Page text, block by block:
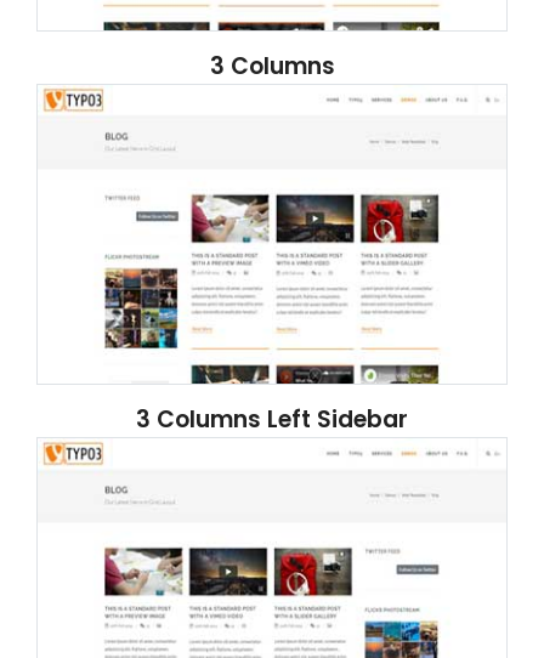
3 Columns
3 Columns Left Sidebar